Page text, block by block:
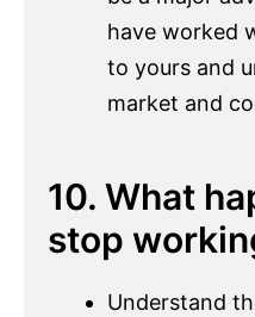
have worked
to yours and
market and
10. What
stop
Understand